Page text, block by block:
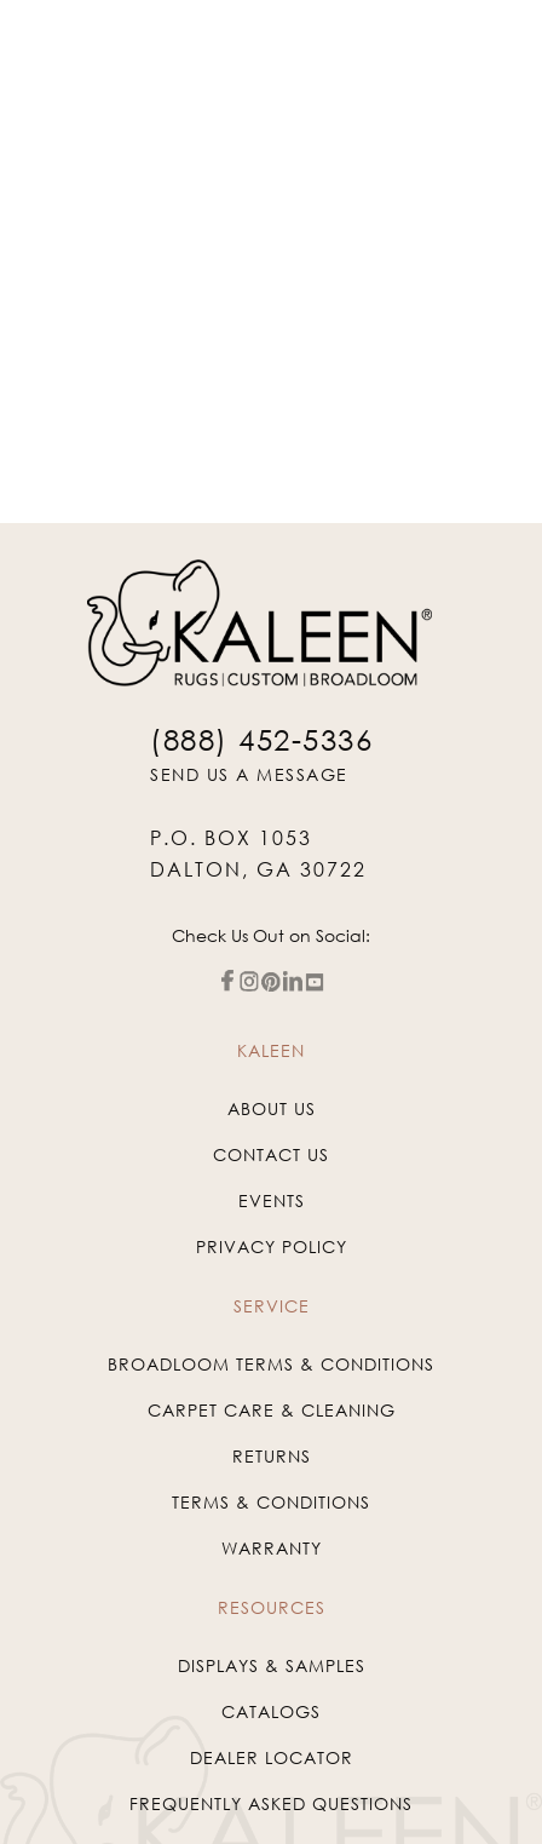
(888) 452-5336
SEND US A MESSAGE
P.O. BOX 1053
DALTON, GA 30722
Check Us Out on Social:
KALEEN
ABOUT US
CONTACT US
EVENTS
PRIVACY POLICY
SERVICE
BROADLOOM TERMS & CONDITIONS
CARPET CARE & CLEANING
RETURNS
TERMS & CONDITIONS
WARRANTY
RESOURCES
DISPLAYS & SAMPLES
CATALOGS
DEALER LOCATOR
FREQUENTLY ASKED QUESTIONS